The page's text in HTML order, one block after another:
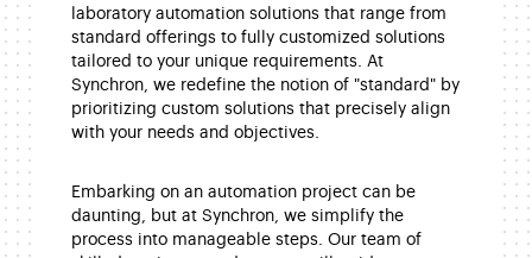
laboratory automation solutions that range from
standard offerings to fully customized solutions
tailored to your unique requirements. At
Synchron, we redefine the notion of "standard" by
prioritizing custom solutions that precisely align
with your needs and objectives.
Embarking on an automation project can be
daunting, but at Synchron, we simplify the
process into manageable steps. Our team of